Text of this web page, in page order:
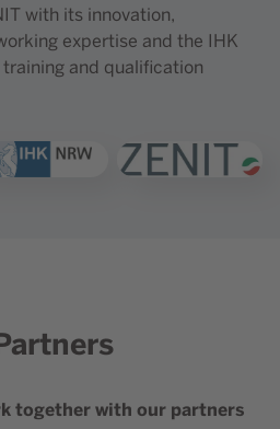
with its innovation,
expertise and the IHK
and qualification
link "" Open link ""
together with our partners